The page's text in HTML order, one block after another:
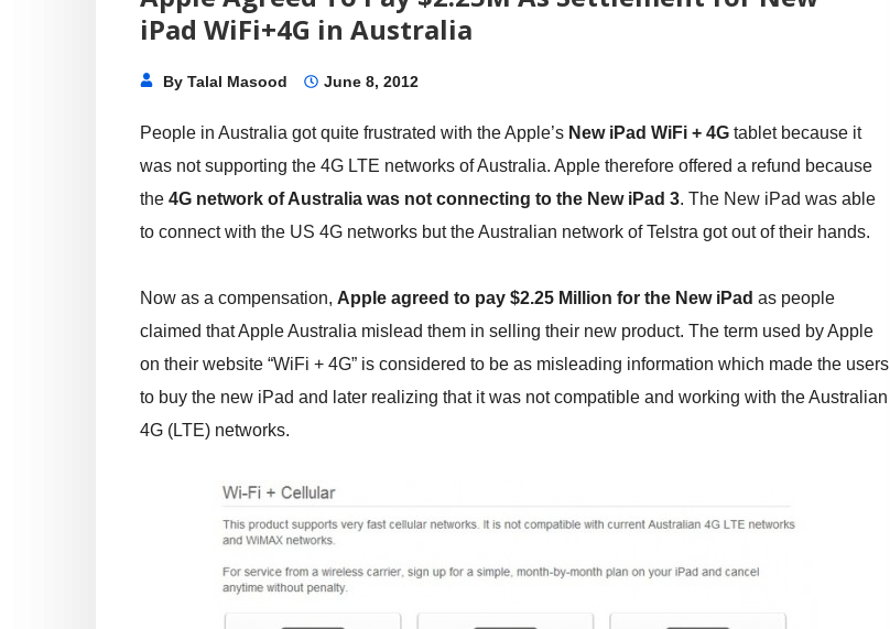
iPad WiFi+4G in Australia
ByTalal Masood June 8, 2012
People in Australia got quite frustrated with the Apple’s New iPad WiFi + 4G tablet because it
was not supporting the 4G LTE networks of Australia. Apple therefore offered a refund because
the 4G network of Australia was not connecting to the New iPad 3. The New iPad was able
to connect with the US 4G networks but the Australian network of Telstra got out of their hands.
Now as a compensation, Apple agreed to pay $2.25 Million for the New iPad as people
claimed that Apple Australia mislead them in selling their new product. The term used by Apple
on their website “WiFi + 4G” is considered to be as misleading information which made the users
to buy the new iPad and later realizing that it was not compatible and working with the Australian
4G (LTE) networks.